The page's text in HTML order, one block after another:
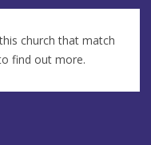
church that match
find out more.